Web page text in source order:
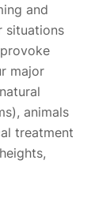
and
situations
major
animals
treatment